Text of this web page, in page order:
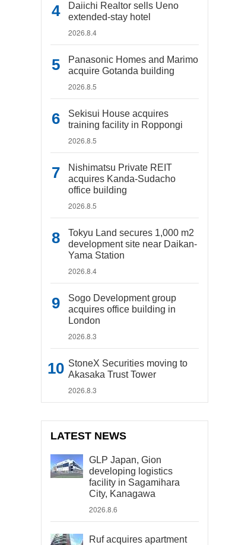
Daiichi Realtor sells Ueno
extended-stay hotel
2026.8.4
Panasonic Homes and Marimo
acquire Gotanda building
2026.8.5
Sekisui House acquires
training facility in Roppongi
2026.8.5
Nishimatsu Private REIT
acquires Kanda-Sudacho
office building
2026.8.5
Tokyu Land secures 1,000 m2
development site near Daikan-
Yama Station
2026.8.4
Sogo Development group
acquires office building in
London
2026.8.3
StoneX Securities moving to
Akasaka Trust Tower
2026.8.3
LATEST NEWS
GLP Japan, Gion
developing logistics
facility in Sagamihara
City, Kanagawa
2026.8.6
Ruf acquires apartment